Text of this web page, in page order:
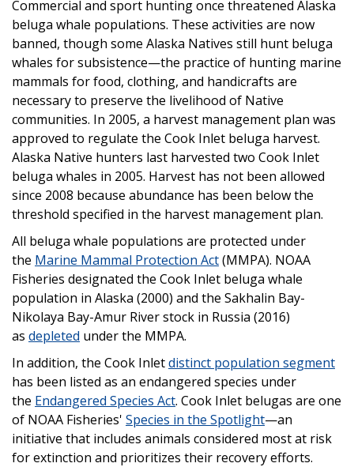
Commercial and sport hunting once threatened Alaska
beluga whale populations. These activities are now
banned, though some Alaska Natives still hunt beluga
whales for subsistence—the practice of hunting marine
mammals for food, clothing, and handicrafts are
necessary to preserve the livelihood of Native
communities. In 2005, a harvest management plan was
approved to regulate the Cook Inlet beluga harvest.
Alaska Native hunters last harvested two Cook Inlet
beluga whales in 2005. Harvest has not been allowed
since 2008 because abundance has been below the
threshold specified in the harvest management plan.
All beluga whale populations are protected under
the Marine Mammal Protection Act(MMPA). NOAA
Fisheries designated the Cook Inlet beluga whale
population in Alaska (2000) and the Sakhalin Bay-
Nikolaya Bay-Amur River stock in Russia (2016)
as depleted under the MMPA.
In addition, the Cook Inletdistinct population segment
has been listed as an endangered species under
the Endangered Species Act. Cook Inlet belugas are one
of NOAA Fisheries' Species in the Spotlight—an
initiative that includes animals considered most at risk
for extinction and prioritizes their recovery efforts.